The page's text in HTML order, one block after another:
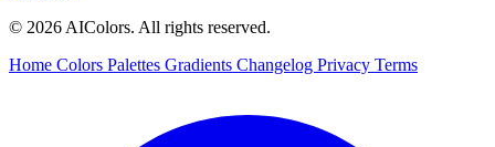
© 2026 AIColors. All rights reserved.
Home Colors Palettes Gradients Changelog Privacy Terms